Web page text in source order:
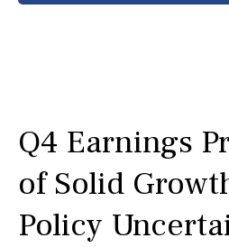
Q4 Earnings
of Solid
Policy